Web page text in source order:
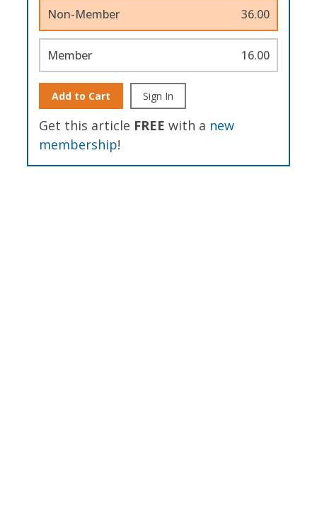
Non-Member 36.00
Member 16.00
Add to Cart Sign In
Get this article FREE with a new
membership!